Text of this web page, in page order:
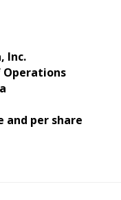
Inc.
and per share